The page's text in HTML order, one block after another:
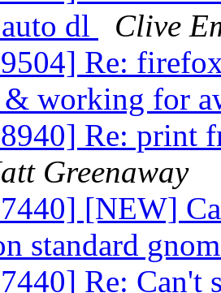
dl
Clive
Re:
& working for
Re: print
Greenaway
[NEW]
standard
Re: Can't